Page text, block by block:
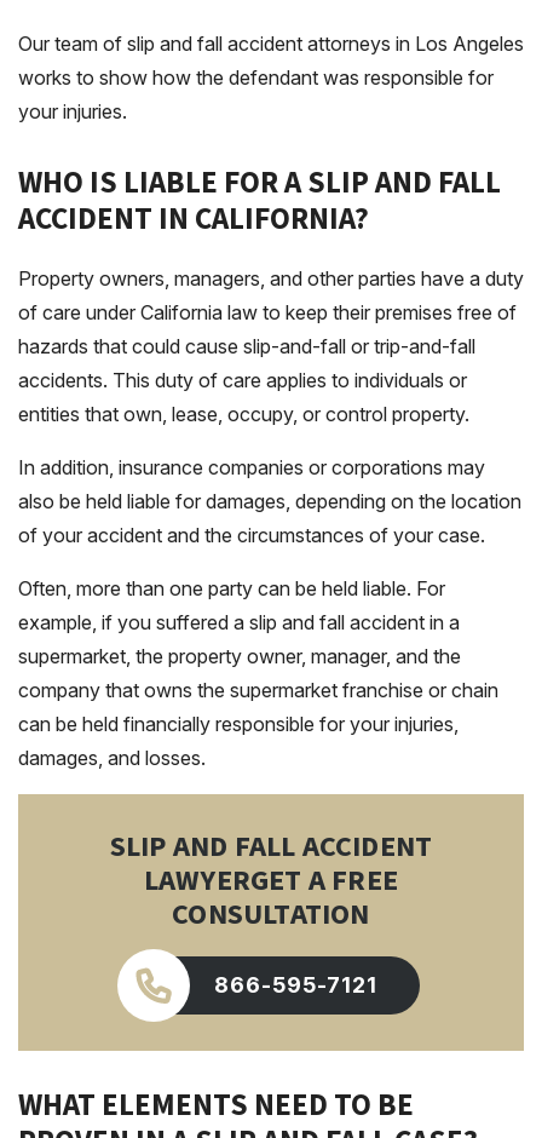
Our team of slip and fall accident attorneys in Los Angeles
works to show how the defendant was responsible for
your injuries.
WHO IS LIABLE FOR A SLIP AND FALL
ACCIDENT IN CALIFORNIA?
Property owners, managers, and other parties have a duty
of care under California law to keep their premises free of
hazards that could cause slip-and-fall or trip-and-fall
accidents. This duty of care applies to individuals or
entities that own, lease, occupy, or control property.
In addition, insurance companies or corporations may
also be held liable for damages, depending on the location
of your accident and the circumstances of your case.
Often, more than one party can be held liable. For
example, if you suffered a slip and fall accident in a
supermarket, the property owner, manager, and the
company that owns the supermarket franchise or chain
can be held financially responsible for your injuries,
damages, and losses.
SLIP AND FALL ACCIDENT
LAWYERGET A FREE
CONSULTATION
866-595-7121
WHAT ELEMENTS NEED TO BE